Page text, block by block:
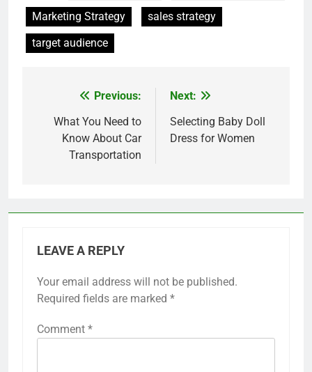
Marketing Strategy
sales strategy
target audience
navigation
Previous:
What You Need to
Know About Car
Transportation
Next:
Selecting Baby Doll
Dress for Women
LEAVE A REPLY
Your email address will not be published.
Required fields are marked *
Comment *